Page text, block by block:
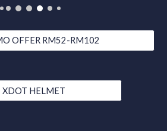
OFFER RM52-RM102
XDOT HELMET